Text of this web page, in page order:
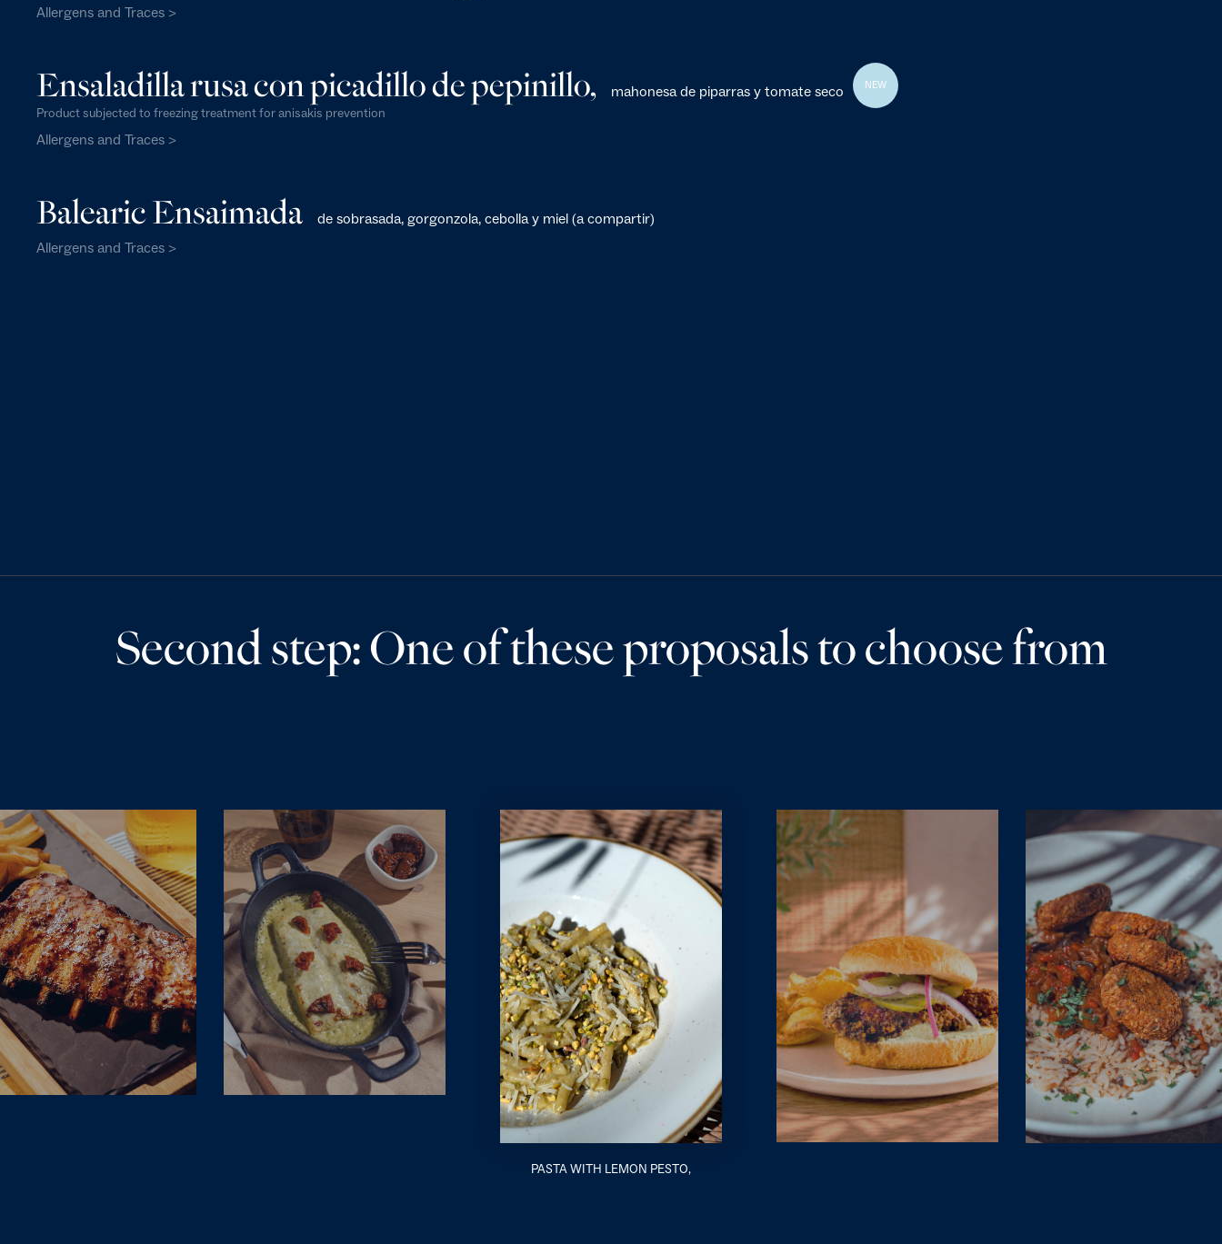
Allergens and Traces >
Ensaladilla rusa con picadillo de pepinillo, mahonesa de piparras y tomate seco NEW
Product subjected to freezing treatment for anisakis prevention
Allergens and Traces >
Balearic Ensaimada
de sobrasada, gorgonzola, cebolla y miel (a compartir)
Allergens and Traces >
Second step: One of these proposals to choose from
PASTA WITH LEMON PESTO,